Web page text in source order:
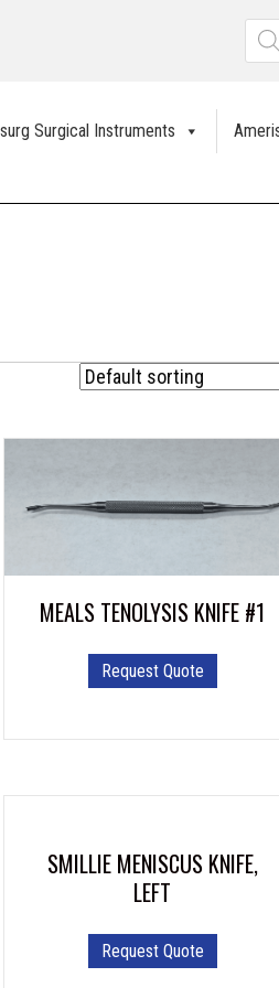
Surgical Instruments
MEALS TENOLYSIS KNIFE #1
Request Quote
SMILLIE MENISCUS KNIFE,
LEFT
Request Quote